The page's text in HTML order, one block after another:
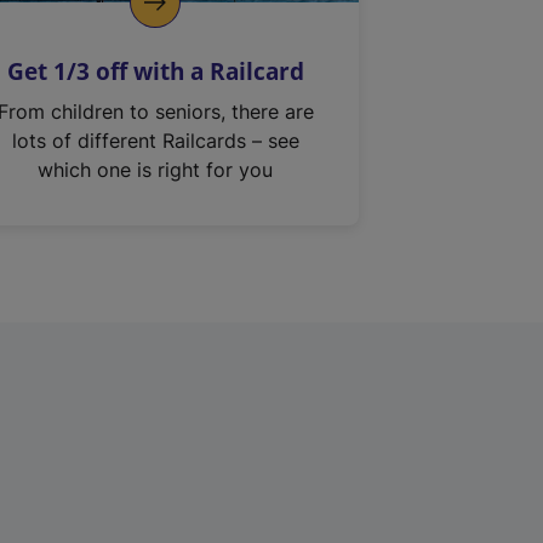
Get 1/3 off with a Railcard
From children to seniors, there are
lots of different Railcards – see
which one is right for you